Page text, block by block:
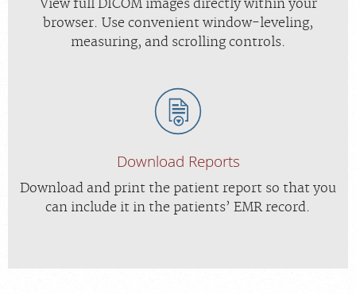
View full DICOM images directly within your
browser. Use convenient window-leveling,
measuring, and scrolling controls.
Download Reports
Download and print the patient report so that you
can include it in the patients’ EMR record.